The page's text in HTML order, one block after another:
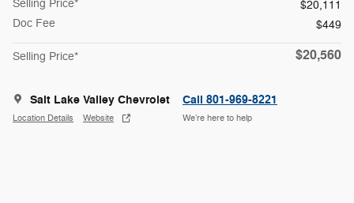
Selling Price*
$20,111
Doc Fee
$449
Selling Price* $20,560
Salt Lake Valley Chevrolet
Location Details Website
Call 801-969-8221
We’re here to help